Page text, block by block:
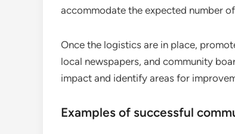
accommodate the expected number
Once the logistics are in place,
local newspapers, and community
impact and identify areas for
Examples of successful